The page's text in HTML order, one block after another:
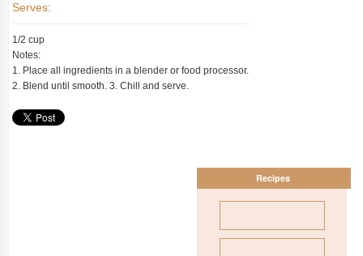
Serves:
1/2 cup
Notes:
1. Place all ingredients in a blender or food processor.
2. Blend until smooth. 3. Chill and serve.
Recipes